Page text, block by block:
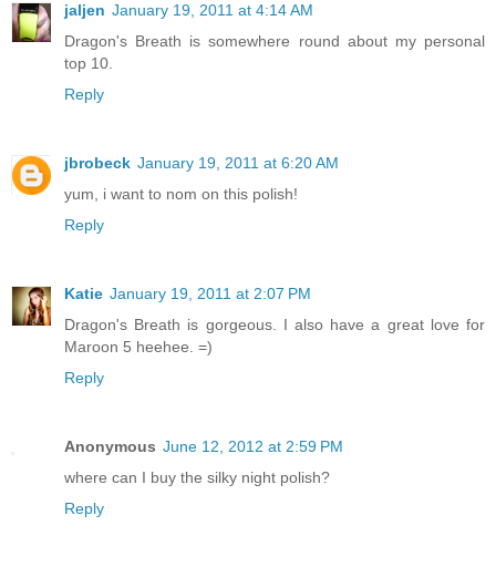
jaljen January 19, 2011 at 4:14 AM
Dragon's Breath is somewhere round about my personal
top 10.
Reply
jbrobeck January 19, 2011 at 6:20 AM
yum, i want to nom on this polish!
Reply
Katie January 19, 2011 at 2:07 PM
Dragon's Breath is gorgeous. I also have a great love for
Maroon 5 heehee. =)
Reply
Anonymous June 12, 2012 at 2:59 PM
where can I buy the silky night polish?
Reply